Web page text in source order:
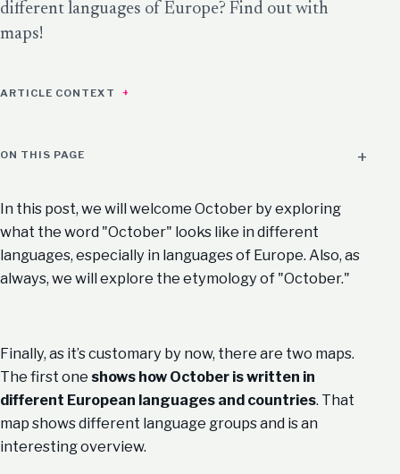
different languages of Europe? Find out with
maps!
ARTICLE CONTEXT
ON THIS PAGE
In this post, we will welcome October by exploring
what the word "October" looks like in different
languages, especially in languages of Europe. Also, as
always, we will explore the etymology of "October."
Finally, as it’s customary by now, there are two maps.
The first one shows how October is written in
different European languages and countries. That
map shows different language groups and is an
interesting overview.